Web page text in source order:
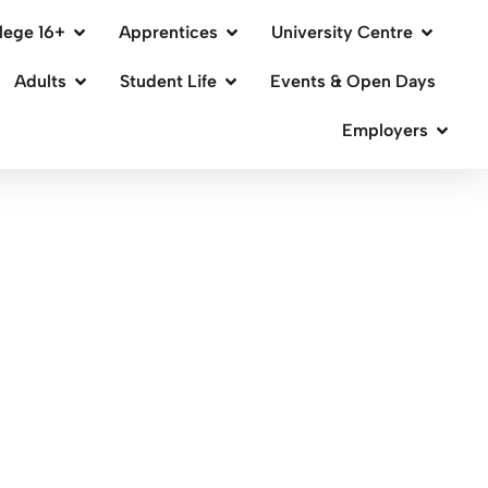
16+ Apprentices University Centre
Adults Student Life Events & Open Days
Employers